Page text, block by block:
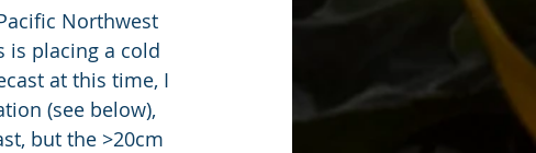
Northwest
is placing a cold
at this time, I
(see below),
but the >20cm